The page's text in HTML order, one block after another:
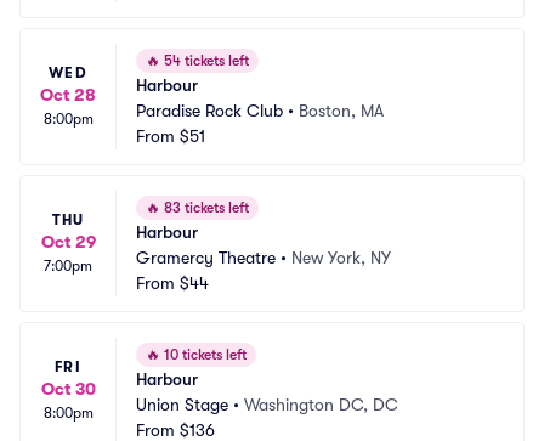
WED
Oct 28
8:00pm
🔥 54 tickets left
Harbour
Paradise Rock Club • Boston, MA
From $51
THU
Oct 29
7:00pm
🔥 83 tickets left
Harbour
Gramercy Theatre • New York, NY
From $44
FRI
Oct 30
8:00pm
🔥 10 tickets left
Harbour
Union Stage • Washington DC, DC
From $136